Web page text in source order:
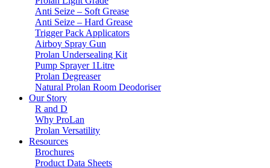
Anti Seize – Soft Grease
Anti Seize – Hard Grease
Trigger Pack Applicators
Airboy Spray Gun
Prolan Undersealing Kit
Pump Sprayer 1Litre
Prolan Degreaser
Natural Prolan Room Deodoriser
Our Story
R and D
Why ProLan
Prolan Versatility
Resources
Brochures
Product Data Sheets